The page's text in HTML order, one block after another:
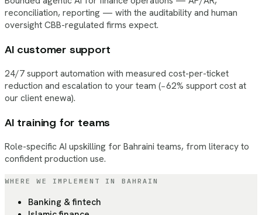
reconciliation, reporting — with the auditability and human
oversight CBB-regulated firms expect.
AI customer support
24/7 support automation with measured cost-per-ticket
reduction and escalation to your team (−62% support cost at
our client enewa).
AI training for teams
Role-specific AI upskilling for Bahraini teams, from literacy to
confident production use.
WHERE WE IMPLEMENT IN BAHRAIN
Banking & fintech